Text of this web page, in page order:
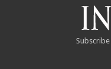
Subscribe